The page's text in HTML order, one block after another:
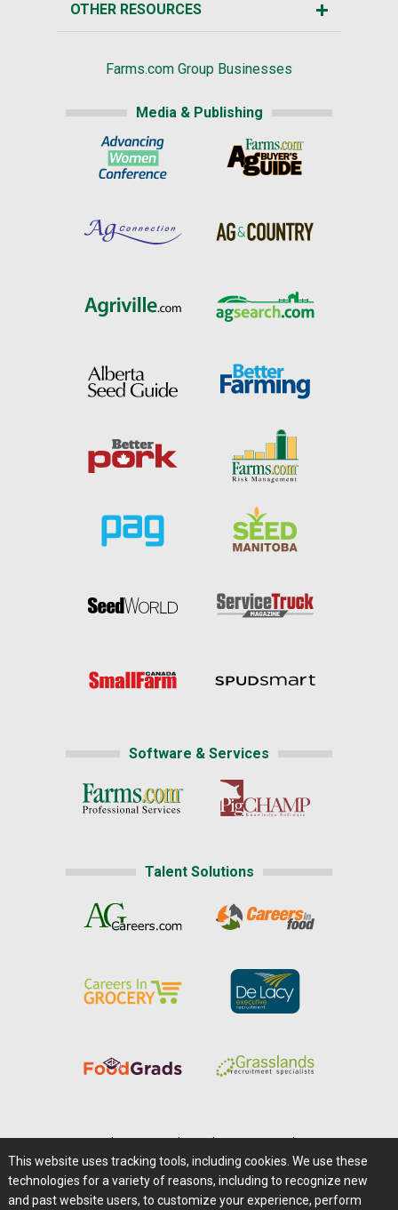
OTHER RESOURCES
Farms.com Group Businesses
Media & Publishing
Software & Services
Talent Solutions
Careers@Farms.com | Terms of Access
Privacy Policy | Comments/Feedback/Questions?
This website uses tracking tools, including cookies. We use these
technologies for a variety of reasons, including to recognize new
and past website users, to customize your experience, perform